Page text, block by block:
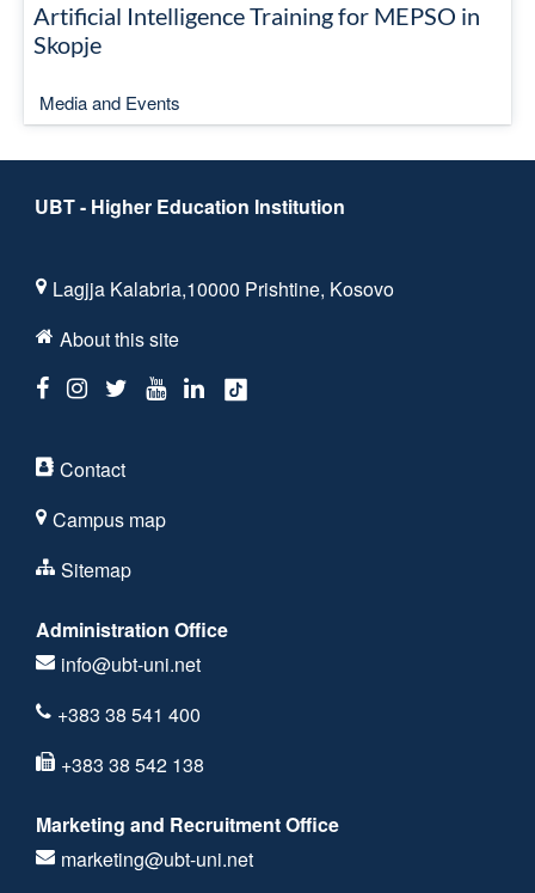
Artificial Intelligence Training for MEPSO in
Skopje
Media and Events
UBT - Higher Education Institution
Lagjja Kalabria,10000 Prishtine, Kosovo
About this site
Contact
Campus map
Sitemap
Administration Office
info@ubt-uni.net
+383 38 541 400
+383 38 542 138
Marketing and Recruitment Office
marketing@ubt-uni.net